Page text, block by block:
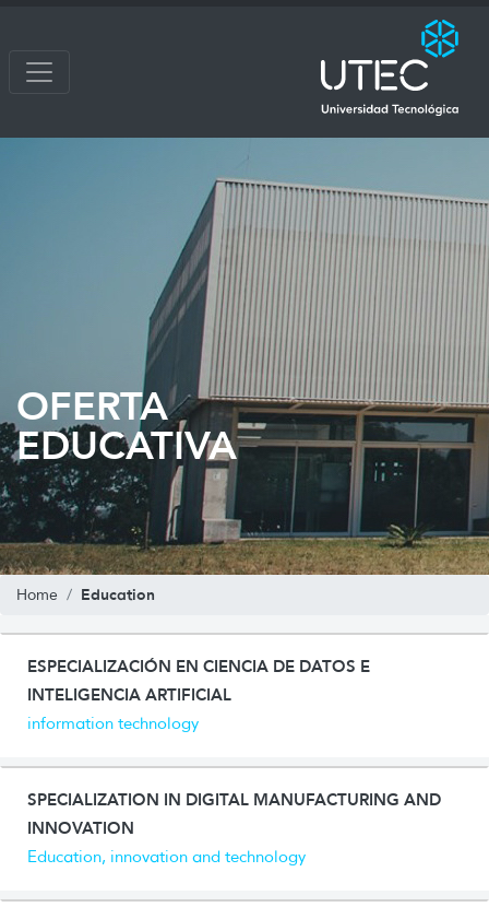
OFERTA
EDUCATIVA
Home Education
ESPECIALIZACIÓN EN CIENCIA DE DATOS E
INTELIGENCIA ARTIFICIAL
information technology
SPECIALIZATION IN DIGITAL MANUFACTURING AND
INNOVATION
Education, innovation and technology